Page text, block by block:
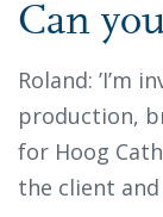
Can
Roland:
production,
for Hoog
the client